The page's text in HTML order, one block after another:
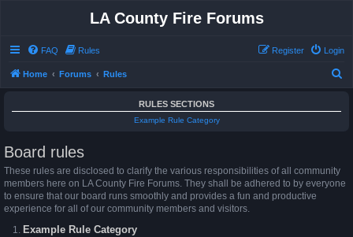
LA County Fire Forums
FAQ Rules Login
Register
Home Forums Rules
RULES SECTIONS
Example Rule Category
Board rules
These rules are disclosed to clarify the various responsibilities of all community
members here on LA County Fire Forums. They shall be adhered to by everyone
to ensure that our board runs smoothly and provides a fun and productive
experience for all of our community members and visitors.
Example Rule Category